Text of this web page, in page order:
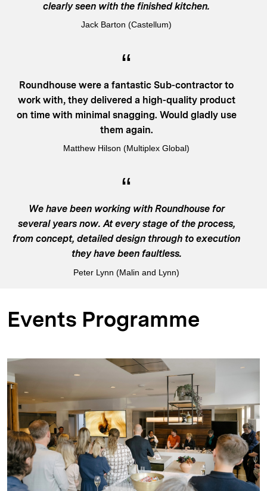
clearly seen with the finished kitchen.
Jack Barton (Castellum)
Roundhouse were a fantastic Sub-contractor to
work with, they delivered a high-quality product
on time with minimal snagging. Would gladly use
them again.
Matthew Hilson (Multiplex Global)
We have been working with Roundhouse for
several years now. At every stage of the process,
from concept, detailed design through to execution
they have been faultless.
Peter Lynn (Malin and Lynn)
Events Programme